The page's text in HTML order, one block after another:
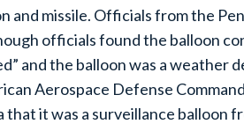
and missile. Officials from the
officials found the balloon
and the balloon was a weather
Aerospace Defense
that it was a surveillance balloon